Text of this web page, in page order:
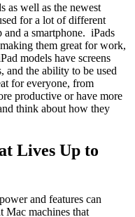
as well as the newest
for a lot of different
and a smartphone. iPads
them great for work,
models have screens
and the ability to be used
for everyone, from
productive or have more
think about how they
Lives Up to
and features can
Mac machines that